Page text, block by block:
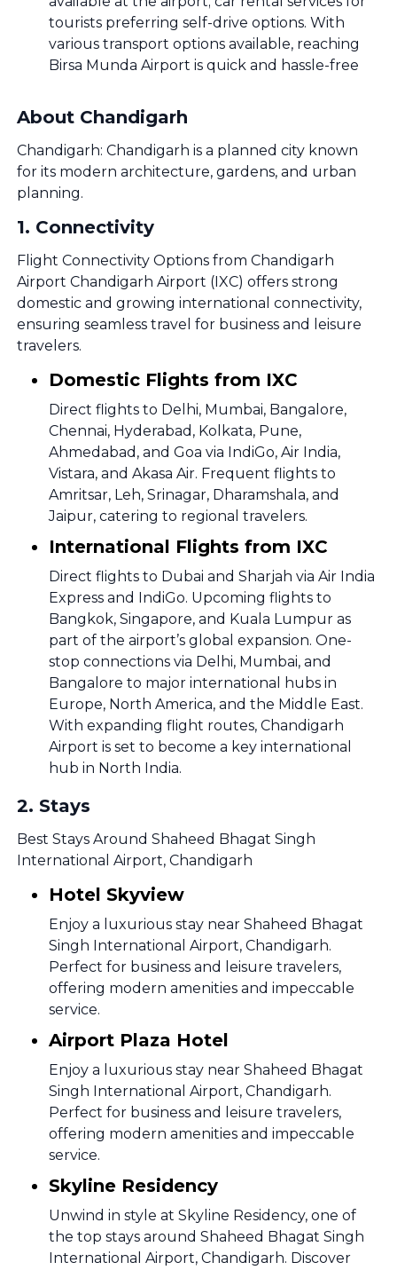
tourists preferring self-drive options. With
various transport options available, reaching
Birsa Munda Airport is quick and hassle-free
About Chandigarh
Chandigarh: Chandigarh is a planned city known
for its modern architecture, gardens, and urban
planning.
1. Connectivity
Flight Connectivity Options from Chandigarh
Airport Chandigarh Airport (IXC) offers strong
domestic and growing international connectivity,
ensuring seamless travel for business and leisure
travelers.
Domestic Flights from IXC
Direct flights to Delhi, Mumbai, Bangalore,
Chennai, Hyderabad, Kolkata, Pune,
Ahmedabad, and Goa via IndiGo, Air India,
Vistara, and Akasa Air. Frequent flights to
Amritsar, Leh, Srinagar, Dharamshala, and
Jaipur, catering to regional travelers.
International Flights from IXC
Direct flights to Dubai and Sharjah via Air India
Express and IndiGo. Upcoming flights to
Bangkok, Singapore, and Kuala Lumpur as
part of the airport’s global expansion. One-
stop connections via Delhi, Mumbai, and
Bangalore to major international hubs in
Europe, North America, and the Middle East.
With expanding flight routes, Chandigarh
Airport is set to become a key international
hub in North India.
2. Stays
Best Stays Around Shaheed Bhagat Singh
International Airport, Chandigarh
Hotel Skyview
Enjoy a luxurious stay near Shaheed Bhagat
Singh International Airport, Chandigarh.
Perfect for business and leisure travelers,
offering modern amenities and impeccable
service.
Airport Plaza Hotel
Enjoy a luxurious stay near Shaheed Bhagat
Singh International Airport, Chandigarh.
Perfect for business and leisure travelers,
offering modern amenities and impeccable
service.
Skyline Residency
Unwind in style at Skyline Residency, one of
the top stays around Shaheed Bhagat Singh
International Airport, Chandigarh. Discover